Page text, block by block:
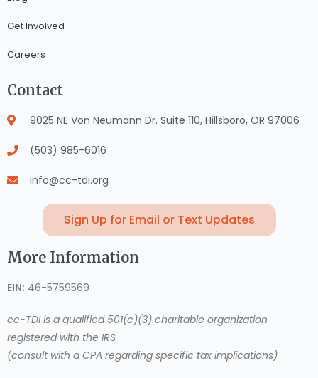
Get Involved
Careers
Contact
9025 NE Von Neumann Dr. Suite 110, Hillsboro, OR 97006
(503) 985-6016
info@cc-tdi.org
Sign Up for Email or Text Updates
More Information
EIN: 46-5759569
cc-TDI is a qualified 501(c)(3) charitable organization
registered with the IRS
(consult with a CPA regarding specific tax implications)